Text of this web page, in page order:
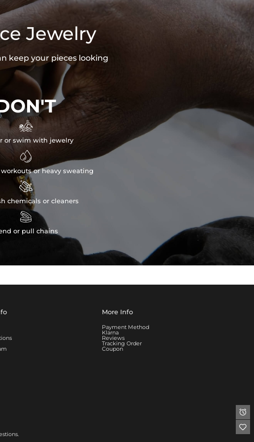
Jewelry
keep your pieces looking

or swim with jewelry

or heavy sweating

chemicals or cleaners

or pull chains
More Info
Payment Method
Klarna
Reviews
Tracking Order
Coupon